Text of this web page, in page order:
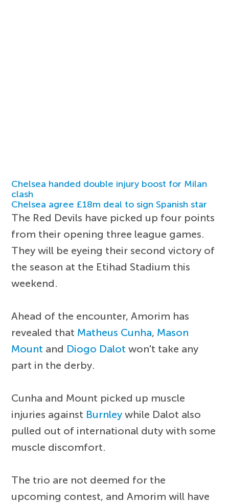
Chelsea handed double injury boost for Milan
clash
Chelsea agree £18m deal to sign Spanish star
The Red Devils have picked up four points
from their opening three league games.
They will be eyeing their second victory of
the season at the Etihad Stadium this
weekend.
Ahead of the encounter, Amorim has
revealed that Matheus Cunha, Mason
Mount and Diogo Dalot won't take any
part in the derby.
Cunha and Mount picked up muscle
injuries against Burnley while Dalot also
pulled out of international duty with some
muscle discomfort.
The trio are not deemed for the
upcoming contest, and Amorim will have